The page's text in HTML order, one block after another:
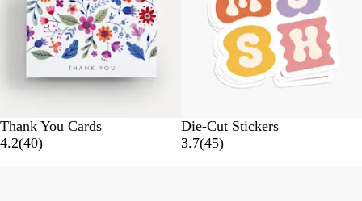
e
w
s
i
e
w
s
Thank You Cards
4.2(404
)
Die-Cut Stickers
3.7(454
)